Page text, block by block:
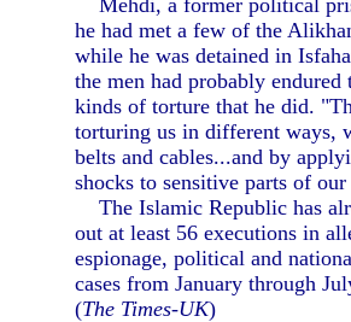
Mehdi, a former political
he had met a few of the
while he was detained in
the men had probably endured
kinds of torture that he did.
torturing us in different ways,
belts and cables...and by
shocks to sensitive parts of
The Islamic Republic has
out at least 56 executions in
espionage, political and
cases from January through
(The Times-UK)